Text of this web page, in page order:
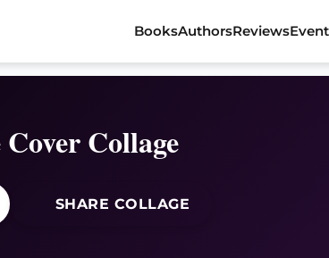
BooksAuthorsReviews
Collage
SHARE COLLAGE